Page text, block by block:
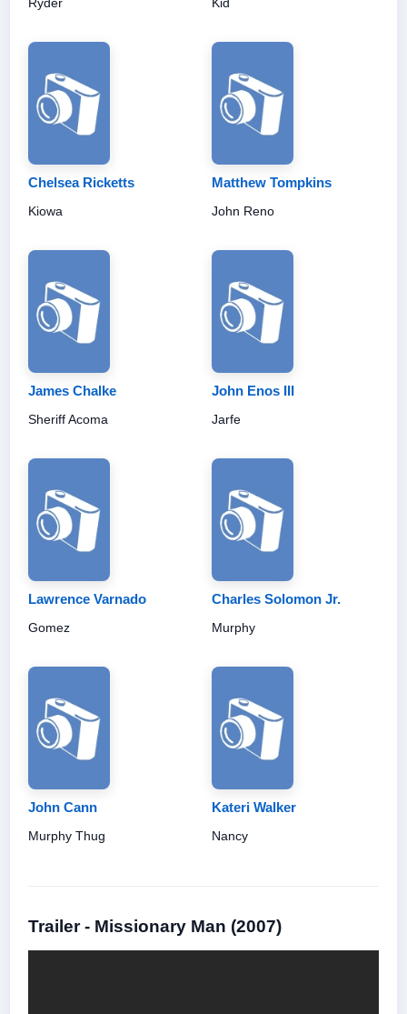
Chelsea Ricketts
Kiowa
Matthew Tompkins
John Reno
James Chalke
Sheriff Acoma
John Enos III
Jarfe
Lawrence Varnado
Gomez
Charles Solomon Jr.
Murphy
John Cann
Murphy Thug
Kateri Walker
Nancy
Trailer - Missionary Man (2007)